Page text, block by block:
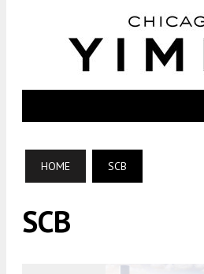
HOME SCB
SCB